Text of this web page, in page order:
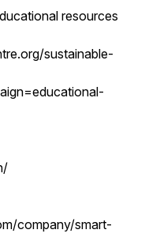
resources
sustainable-
company/smart-